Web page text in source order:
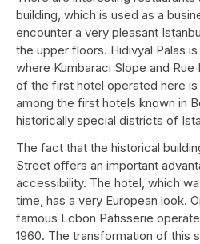
building, which is used as a
encounter a very pleasant
the upper floors. Hıdivyal Palas
where Kumbaracı Slope and
of the first hotel operated here
among the first hotels known in
historically special districts of
The fact that the historical
Street offers an important
accessibility. The hotel, which
time, has a very European look.
famous Löbon Patisserie
1960. The transformation of this